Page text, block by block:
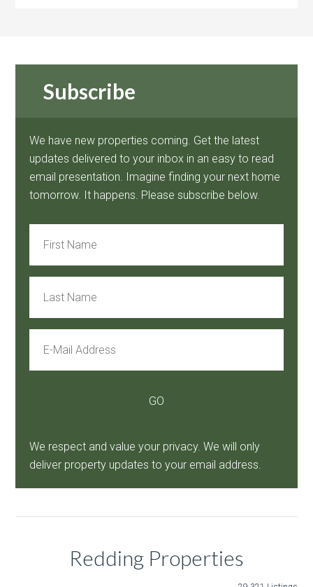
Subscribe
We have new properties coming. Get the latest
updates delivered to your inbox in an easy to read
email presentation. Imagine finding your next home
tomorrow. It happens. Please subscribe below.
We respect and value your privacy. We will only
deliver property updates to your email address.
Redding Properties